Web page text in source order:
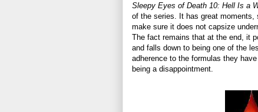
Sleepy Eyes of Death 10: Hell Is a
of the series. It has great moments,
make sure it does not capsize
The fact remains that at the end, it
and falls down to being one of the
adherence to the formulas they
being a disappointment.